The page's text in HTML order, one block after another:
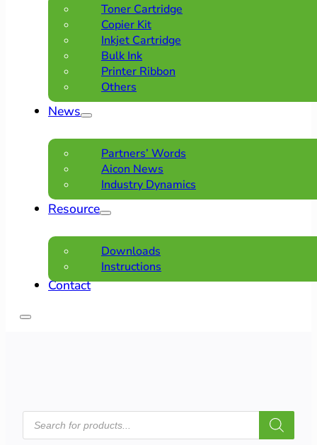
Toner Cartridge
Copier Kit
Inkjet Cartridge
Bulk Ink
Printer Ribbon
Others
News
Partners’ Words
Aicon News
Industry Dynamics
Resource
Downloads
Instructions
Contact
PRODUCTS
SEARCH